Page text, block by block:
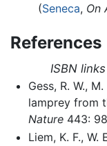
(Seneca, On
References
ISBN
Gess, R. W.,
lamprey from
Nature443:
Liem, K. F., W.